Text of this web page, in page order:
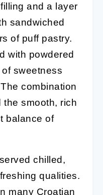
and a layer
sandwiched
of puff pastry.
with powdered
sweetness
combination
the smooth, rich
balance of
chilled,
qualities.
many Croatian